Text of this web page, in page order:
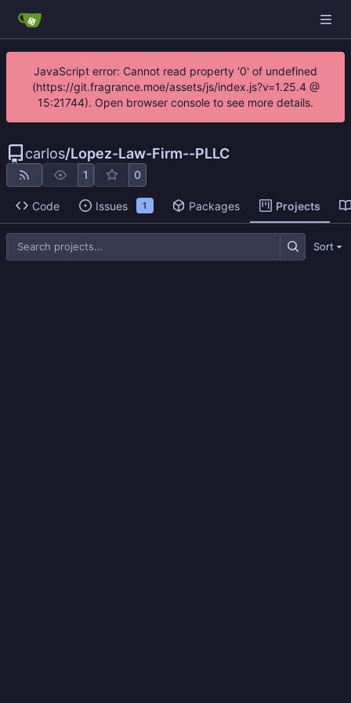
JavaScript error: Cannot read property '0' of undefined
(https://git.fragrance.moe/assets/js/index.js?v=1.25.4 @
15:21744). Open browser console to see more details.
carlos/Lopez-Law-Firm--PLLC
1 0
Code Issues 1 Packages Projects
Sort